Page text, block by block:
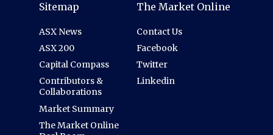
Sitemap
ASX News
ASX 200
Capital Compass
Contributors &
Collaborations
Market Summary
The Market Online
The Market Online
Contact Us
Facebook
Twitter
Linkedin